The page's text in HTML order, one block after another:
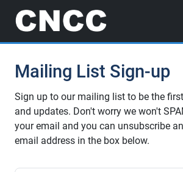
Mailing List Sign-up
Sign up to our mailing list to be the
and updates. Don't worry we won't
your email and you can unsubscribe
email address in the box below.